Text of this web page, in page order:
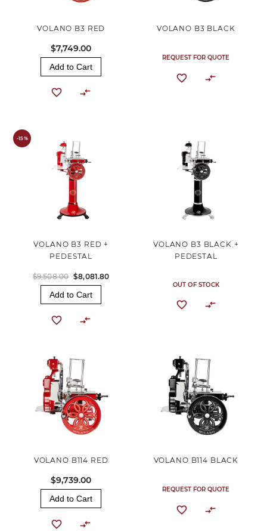
VOLANO B3 RED
$7,749.00
Add to Cart
VOLANO B3 BLACK
REQUEST FOR QUOTE
-15%
VOLANO B3 RED +
PEDESTAL
$9,508.00 $8,081.80
Add to Cart
VOLANO B3 BLACK +
PEDESTAL
OUT OF STOCK
VOLANO B114 RED
$9,739.00
Add to Cart
VOLANO B114 BLACK
REQUEST FOR QUOTE